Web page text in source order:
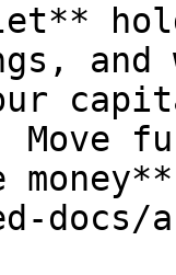
docs/